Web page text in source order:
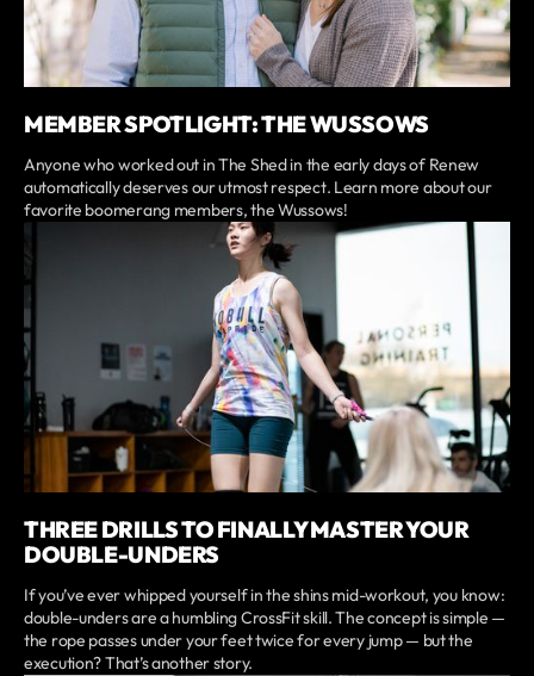
MEMBER SPOTLIGHT: THE WUSSOWS
Anyone who worked out in The Shed in the early days of Renew
automatically deserves our utmost respect. Learn more about our
favorite boomerang members, the Wussows!
THREE DRILLS TO FINALLY MASTER YOUR
DOUBLE-UNDERS
If you’ve ever whipped yourself in the shins mid-workout, you know:
double-unders are a humbling CrossFit skill. The concept is simple —
the rope passes under your feet twice for every jump — but the
execution? That’s another story.